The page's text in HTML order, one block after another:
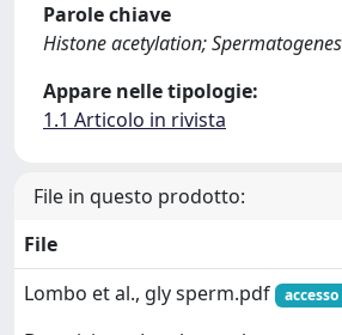
Parole chiave
Histone acetylation;
Appare nelle tipologie:
1.1 Articolo in rivista
File in questo prodotto:
File
Lombo et al., gly sperm.pdf